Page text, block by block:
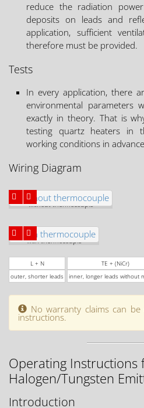
reduce the radiation
deposits on leads and
application, sufficient
therefore must be provided.
Tests
In every application, there
environmental parameters
exactly in theory. That is
testing quartz heaters in
working conditions in
Wiring Diagram
without thermocouple
with thermocouple
L + N
outer, shorter leads
TE + (NiCr)
inner, longer leads without
No warranty claims can
instructions.
Operating Instructions
Halogen/Tungsten
Introduction